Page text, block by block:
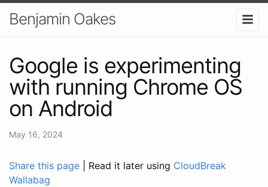
Benjamin Oakes
Google is experimenting
with running Chrome OS
on Android
May 16, 2024
Share this page | Read it later using CloudBreak
Wallabag